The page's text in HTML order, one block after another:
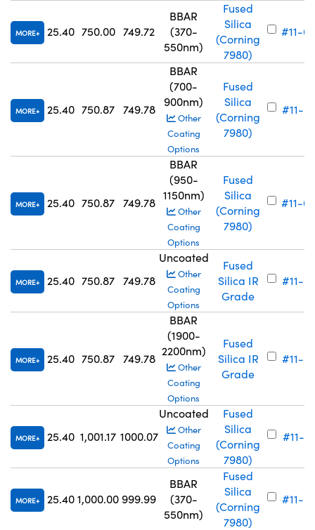
MORE 25.40 750.00 749.72
BBAR
(370-
550nm)
Fused
Silica
(Corning
7980)
#11-
MORE 25.40 750.87 749.78
BBAR
(700-
900nm)
Other
Coating
Options
Fused
Silica
(Corning
7980)
#11-
MORE 25.40 750.87 749.78
BBAR
(950-
1150nm)
Other
Coating
Options
Fused
Silica
(Corning
7980)
#11-
MORE 25.40 750.87 749.78
Uncoated
Other
Coating
Options
Fused
Silica IR
Grade
#11-
MORE 25.40 750.87 749.78
BBAR
(1900-
2200nm)
Other
Coating
Options
Fused
Silica IR
Grade
#11-
MORE 25.40 1,001.17 1000.07
Uncoated
Other
Coating
Options
Fused
Silica
(Corning
7980)
#11-
MORE 25.40 1,000.00999.99
BBAR
(370-
550nm)
Fused
Silica
(Corning
7980)
#11-